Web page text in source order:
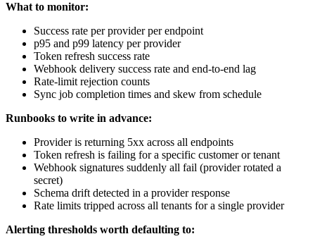
What to monitor:
Success rate per provider per endpoint
p95 and p99 latency per provider
Token refresh success rate
Webhook delivery success rate and end-to-end lag
Rate-limit rejection counts
Sync job completion times and skew from schedule
Runbooks to write in advance:
Provider is returning 5xx across all endpoints
Token refresh is failing for a specific customer or tenant
Webhook signatures suddenly all fail (provider rotated a
secret)
Schema drift detected in a provider response
Rate limits tripped across all tenants for a single provider
Alerting thresholds worth defaulting to: